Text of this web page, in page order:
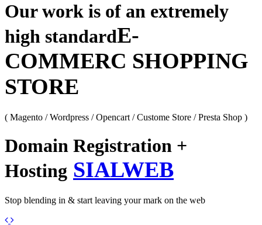
Our work is of an extremely
high standardE-
COMMERC SHOPPING
STORE
( Magento / Wordpress / Opencart / Custome Store / Presta Shop )
Domain Registration +
Hosting SIALWEB
Stop blending in & start leaving your mark on the web
Previous
Next